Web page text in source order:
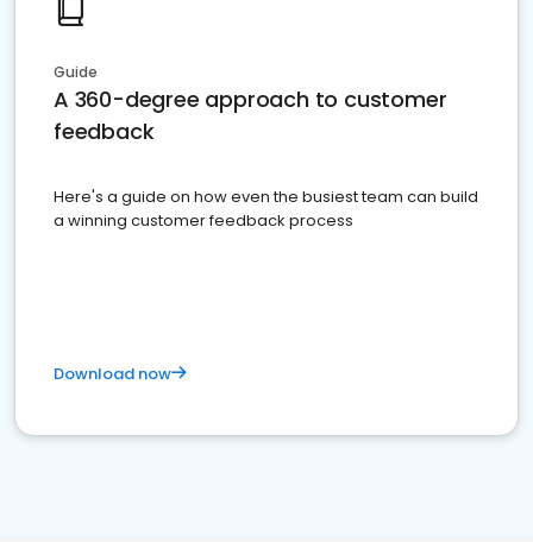
Guide
A 360-degree approach to customer
feedback
Here's a guide on how even the busiest team can build
a winning customer feedback process
Download now